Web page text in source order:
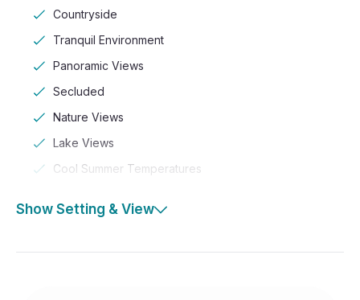
Countryside
Tranquil Environment
Panoramic Views
Secluded
Nature Views
Lake Views
Cool Summer Temperatures
Show Setting & View